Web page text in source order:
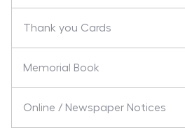
Thank you Cards
Memorial Book
Online / Newspaper Notices